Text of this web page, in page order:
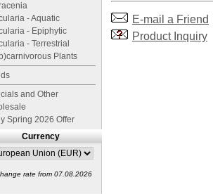
E-mail a Friend
Product Inquiry
- Aquatic
- Epiphytic
- Terrestrial
Plants
and Other
Spring 2026 Offer
Currency
rate from 07.08.2026